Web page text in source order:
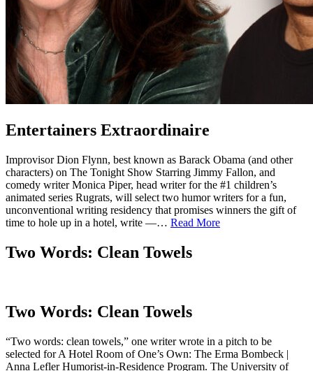
Entertainers Extraordinaire
Improvisor Dion Flynn, best known as Barack Obama (and other
characters) on The Tonight Show Starring Jimmy Fallon, and
comedy writer Monica Piper, head writer for the #1 children’s
animated series Rugrats, will select two humor writers for a fun,
unconventional writing residency that promises winners the gift of
time to hole up in a hotel, write —… Read More
Two Words: Clean Towels
Two Words: Clean Towels
“Two words: clean towels,” one writer wrote in a pitch to be
selected for A Hotel Room of One’s Own: The Erma Bombeck |
Anna Lefler Humorist-in-Residence Program. The University of